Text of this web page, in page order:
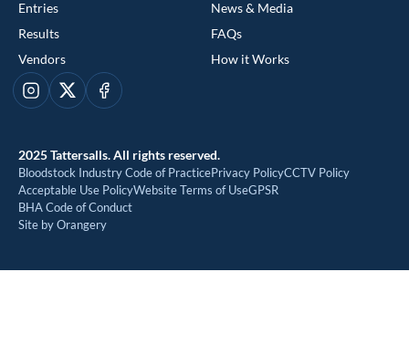
Entries
Results
Vendors
News & Media
FAQs
How it Works
Instagram
X Facebook
2025 Tattersalls. All rights reserved.
Bloodstock Industry Code of PracticePrivacy PolicyCCTV Policy
Acceptable Use PolicyWebsite Terms of UseGPSR
BHA Code of Conduct
Site by Orangery
This website uses cookies
with insight into how people use our website. To find out more,
read ourcookie policy
REJECT